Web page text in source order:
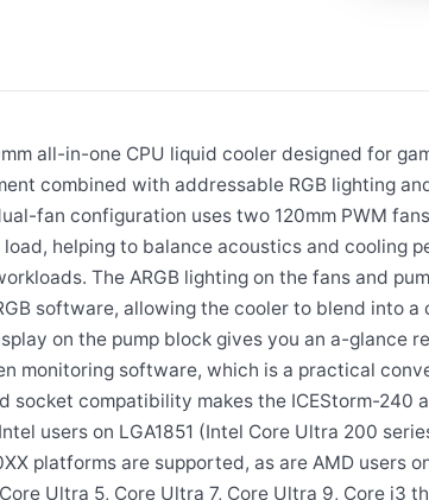
all-in-one CPU liquid cooler designed for
combined with addressable RGB lighting
fan configuration uses two 120mm PWM
helping to balance acoustics and cooling
The ARGB lighting on the fans and
software, allowing the cooler to blend into a
on the pump block gives you an a-glance
monitoring software, which is a practical
socket compatibility makes the ICEStorm-240
users on LGA1851 (Intel Core Ultra 200
platforms are supported, as are AMD users
Ultra 5, Core Ultra 7, Core Ultra 9, Core i3